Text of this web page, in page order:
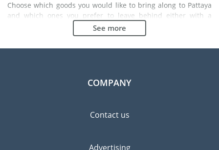
Choose which goods you would like to bring along to Pattaya
and which ones you prefer to leave behind either with a
friend or in a storage unit. Seek advice: it might cost less to
buy goods in Pattaya instead of bringing over your
belongings.
Finding a good moving company is essential to any
processes, specialized packing materials and a large network
See more
COMPANY
Contact us
Advertising